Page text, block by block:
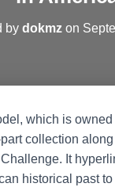
by dokmzon
which is
collection
It
historical past